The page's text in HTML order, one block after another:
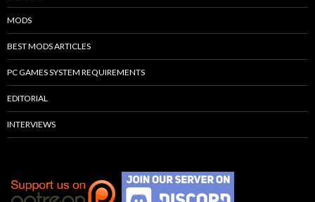
MODS
BEST MODS ARTICLES
PC GAMES SYSTEM REQUIREMENTS
EDITORIAL
INTERVIEWS